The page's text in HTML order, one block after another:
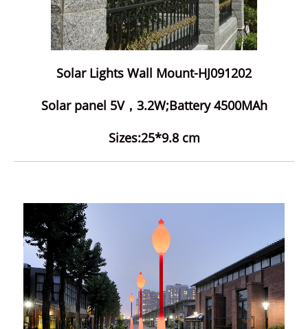
Solar Lights Wall Mount-HJ091202
Solar panel 5V，3.2W;Battery 4500MAh
Sizes:25*9.8 cm